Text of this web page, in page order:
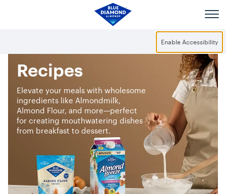
Enable Accessibility
Recipes
Elevate your meals with wholesome
ingredients like Almondmilk,
Almond Flour, and more—perfect
for creating mouthwatering dishes
from breakfast to dessert.